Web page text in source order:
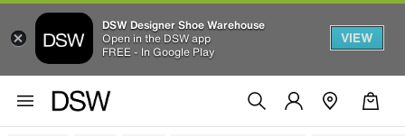
DSW Designer Shoe Warehouse
Open in the DSW app
FREE - In Google Play
VIEW